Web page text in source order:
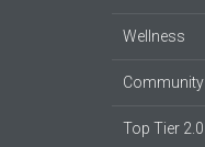
Wellness
Community
Top Tier 2.0